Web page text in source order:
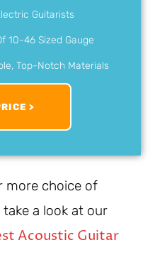
Guitarists
10-46 Sized Gauge
Top-Notch Materials
>
more choice of
a look at our
Acoustic Guitar